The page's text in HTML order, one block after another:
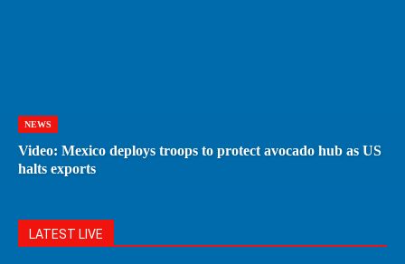
NEWS
Video: Mexico deploys troops to protect avocado hub as US
halts exports
LATEST LIVE